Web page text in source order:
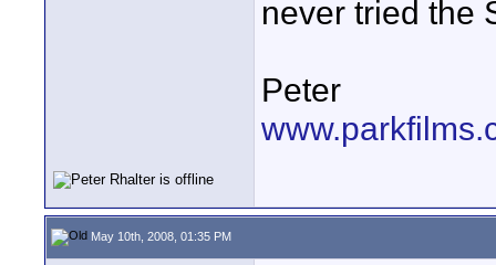
never tried the
Peter
May 10th, 2008, 01:35 PM